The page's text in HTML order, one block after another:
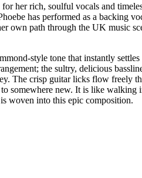
her rich, soulful vocals and
has performed as a
own path through the UK music
style tone that instantly
the sultry, delicious
The crisp guitar licks flow
somewhere new. It is like
woven into this epic composition.